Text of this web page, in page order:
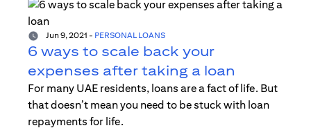
Jun 9, 2021 - PERSONAL LOANS
6 ways to scale back your
expenses after taking a loan
For many UAE residents, loans are a fact of life. But
that doesn’t mean you need to be stuck with loan
repayments for life.